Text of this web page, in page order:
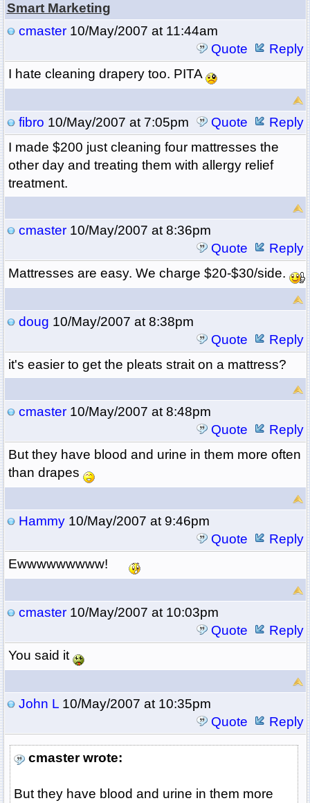
Smart Marketing
cmaster10/May/2007 at 11:44am
Quote
Reply
I hate cleaning drapery too. PITA
fibro 10/May/2007 at 7:05pm Quote
Reply
I made $200 just cleaning four mattresses the
other day and treating them with allergy relief
treatment.
cmaster10/May/2007 at 8:36pm
Quote
Reply
Mattresses are easy. We charge $20-$30/side.
doug 10/May/2007 at 8:38pm
Quote
Reply
it's easier to get the pleats strait on a mattress?
cmaster10/May/2007 at 8:48pm
Quote
Reply
But they have blood and urine in them more often
than drapes
Hammy10/May/2007 at 9:46pm
Quote
Reply
Ewwwwwwwww!
cmaster10/May/2007 at 10:03pm
Quote
Reply
You said it
John L10/May/2007 at 10:35pm
Quote
Reply
cmaster wrote:
But they have blood and urine in them more